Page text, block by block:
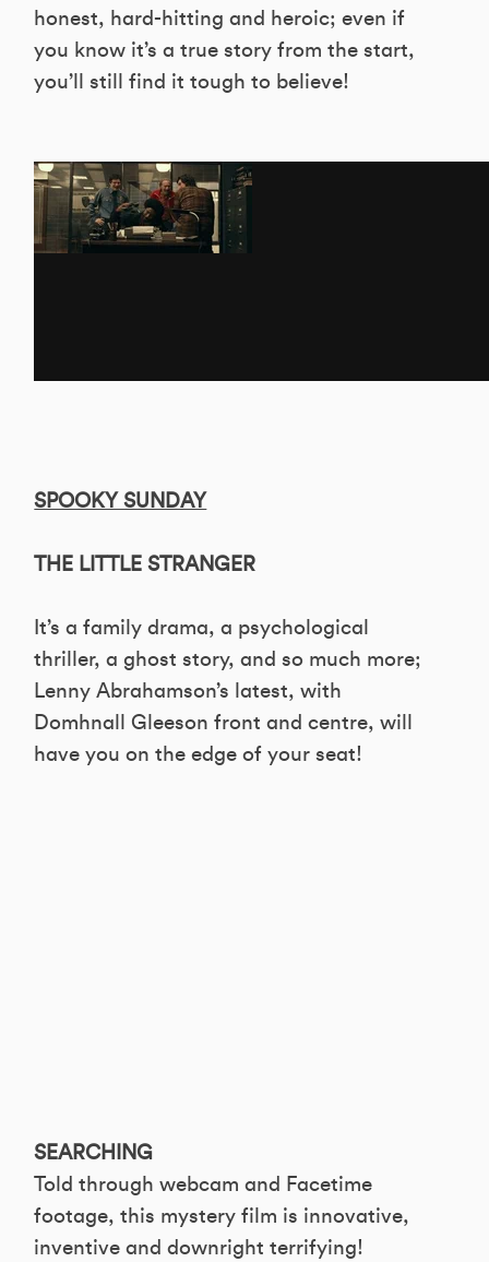
honest, hard-hitting and heroic; even if
you know it’s a true story from the start,
you’ll still find it tough to believe!
SPOOKY SUNDAY
THE LITTLE STRANGER
It’s a family drama, a psychological
thriller, a ghost story, and so much more;
Lenny Abrahamson’s latest, with
Domhnall Gleeson front and centre, will
have you on the edge of your seat!
SEARCHING
Told through webcam and Facetime
footage, this mystery film is innovative,
inventive and downright terrifying!